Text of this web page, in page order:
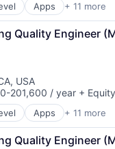
Apps + 11 more
(AI)
Quality Engineer
USA
201,600 / year + Equity
Apps + 11 more
(AI)
Quality Engineer